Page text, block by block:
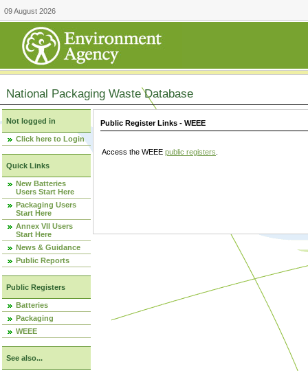
09 August 2026
National Packaging Waste Database
Not logged in
Click here to Login
Quick Links
New Batteries
Users Start Here
Packaging Users
Start Here
Annex VII Users
Start Here
News & Guidance
Public Reports
Public Registers
Batteries
Packaging
WEEE
See also...
Public Register Links - WEEE
Access the WEEE public registers